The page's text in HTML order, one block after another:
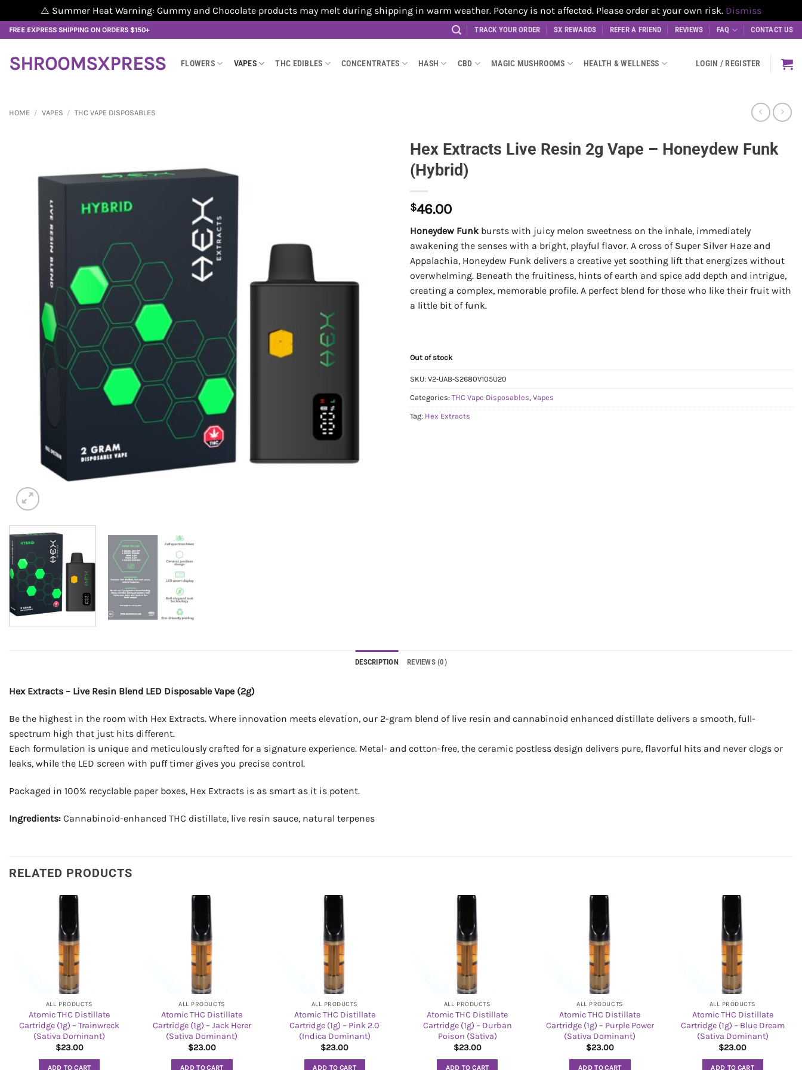
⚠️ Summer Heat Warning: Gummy and Chocolate products may melt during shipping in warm weather. Potency is not affected. Please order at your own risk. Dismiss
Skip
to
content
FREE EXPRESS SHIPPING ON ORDERS $150+ TRACK YOUR ORDER SX REWARDS REFER A FRIEND REVIEWS FAQ CONTACT US
SHROOMSXPRESS FLOWERS VAPES THC EDIBLES CONCENTRATES HASH CBD MAGIC MUSHROOMS HEALTH & WELLNESS LOGIN / REGISTER
HOME / VAPES / THC VAPE DISPOSABLES
Hex Extracts Live Resin 2g Vape – Honeydew Funk
(Hybrid)
$46.00
Honeydew Funkbursts with juicy melon sweetness on the inhale, immediately
awakening the senses with a bright, playful flavor. A cross of Super Silver Haze and
Appalachia, Honeydew Funk delivers a creative yet soothing lift that energizes without
overwhelming. Beneath the fruitiness, hints of earth and spice add depth and intrigue,
creating a complex, memorable profile. A perfect blend for those who like their fruit with
a little bit of funk.
Out of stock
SKU: V2-UAB-S2680V105U20
Categories: THC Vape Disposables, Vapes
Tag: Hex Extracts
DESCRIPTION REVIEWS (0)
Hex Extracts – Live Resin Blend LED Disposable Vape (2g)
Be the highest in the room with Hex Extracts. Where innovation meets elevation, our 2-gram blend of live resin and cannabinoid enhanced distillate delivers a smooth, full-
spectrum high that just hits different.
Each formulation is unique and meticulously crafted for a signature experience. Metal- and cotton-free, the ceramic postless design delivers pure, flavorful hits and never clogs or
leaks, while the LED screen with puff timer gives you precise control.
Packaged in 100% recyclable paper boxes, Hex Extracts is as smart as it is potent.
Ingredients: Cannabinoid-enhanced THC distillate, live resin sauce, natural terpenes
RELATED PRODUCTS
ALL PRODUCTS
Atomic THC Distillate
Cartridge (1g) – Trainwreck
(Sativa Dominant)
$23.00
ADD TO CART
ALL PRODUCTS
Atomic THC Distillate
Cartridge (1g) – Jack Herer
(Sativa Dominant)
$23.00
ADD TO CART
ALL PRODUCTS
Atomic THC Distillate
Cartridge (1g) – Pink 2.0
(Indica Dominant)
$23.00
ADD TO CART
ALL PRODUCTS
Atomic THC Distillate
Cartridge (1g) – Durban
Poison (Sativa)
$23.00
ADD TO CART
ALL PRODUCTS
Atomic THC Distillate
Cartridge (1g) – Purple Power
(Sativa Dominant)
$23.00
ADD TO CART
ALL PRODUCTS
Atomic THC Distillate
Cartridge (1g) – Blue Dream
(Sativa Dominant)
$23.00
ADD TO CART